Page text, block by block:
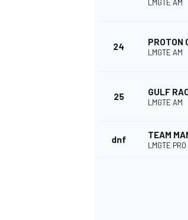
LMGTE AM
24 PROTON
LMGTE AM
25 GULF
LMGTE AM
dnf TEAM
LMGTE PRO